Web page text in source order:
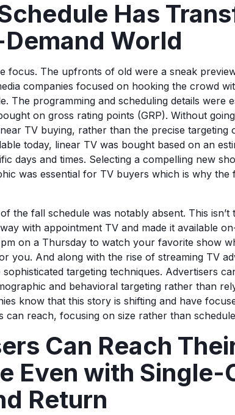
Has
Demand World
focus. The upfronts of old were a sneak
companies focused on hooking the crowd
The programming and scheduling details were
on gross rating points (GRP). Without
TV buying, rather than the precise targeting
today, linear TV was bought based on an
days and times. Selecting a compelling new
was essential for TV buyers which is why the
the fall schedule was notably absent. This isn’t
with appointment TV and made it available
on a Thursday to watch your favorite show
you. And along with the rise of streaming TV
targeting techniques. Advertisers
and behavioral targeting rather than
know that this story is shifting and have
can reach, focusing on size rather than
Can Reach
Even with Single-
Return